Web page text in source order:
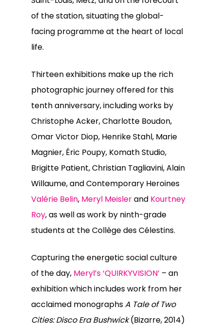
of the station, situating the global-
facing programme at the heart of local
life.
Thirteen exhibitions make up the rich
photographic journey offered for this
tenth anniversary, including works by
Christophe Acker, Charlotte Boudon,
Omar Victor Diop, Henrike Stahl, Marie
Magnier, Éric Poupy, Komath Studio,
Brigitte Patient, Christian Tagliavini, Alain
Willaume, and Contemporary Heroines
Valérie Belin, Meryl Meislerand Kourtney
Roy, as well as work by ninth-grade
students at the Collège des Célestins.
Capturing the energetic social culture
of the day, Meryl’s ‘QUIRKYVISION’ – an
exhibition which includes work from her
acclaimed monographsA Tale of Two
Cities: Disco Era Bushwick(Bizarre, 2014)